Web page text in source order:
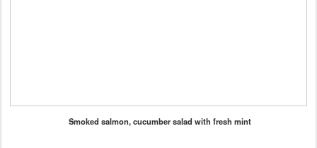
Smoked salmon, cucumber salad with fresh mint